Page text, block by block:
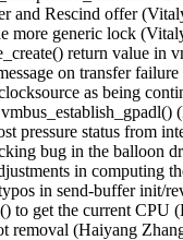
and Rescind offer
more generic lock
return value
on transfer
as being
pressure status from
bug in the balloon
in computing
in send-buffer
to get the current
removal (Haiyang